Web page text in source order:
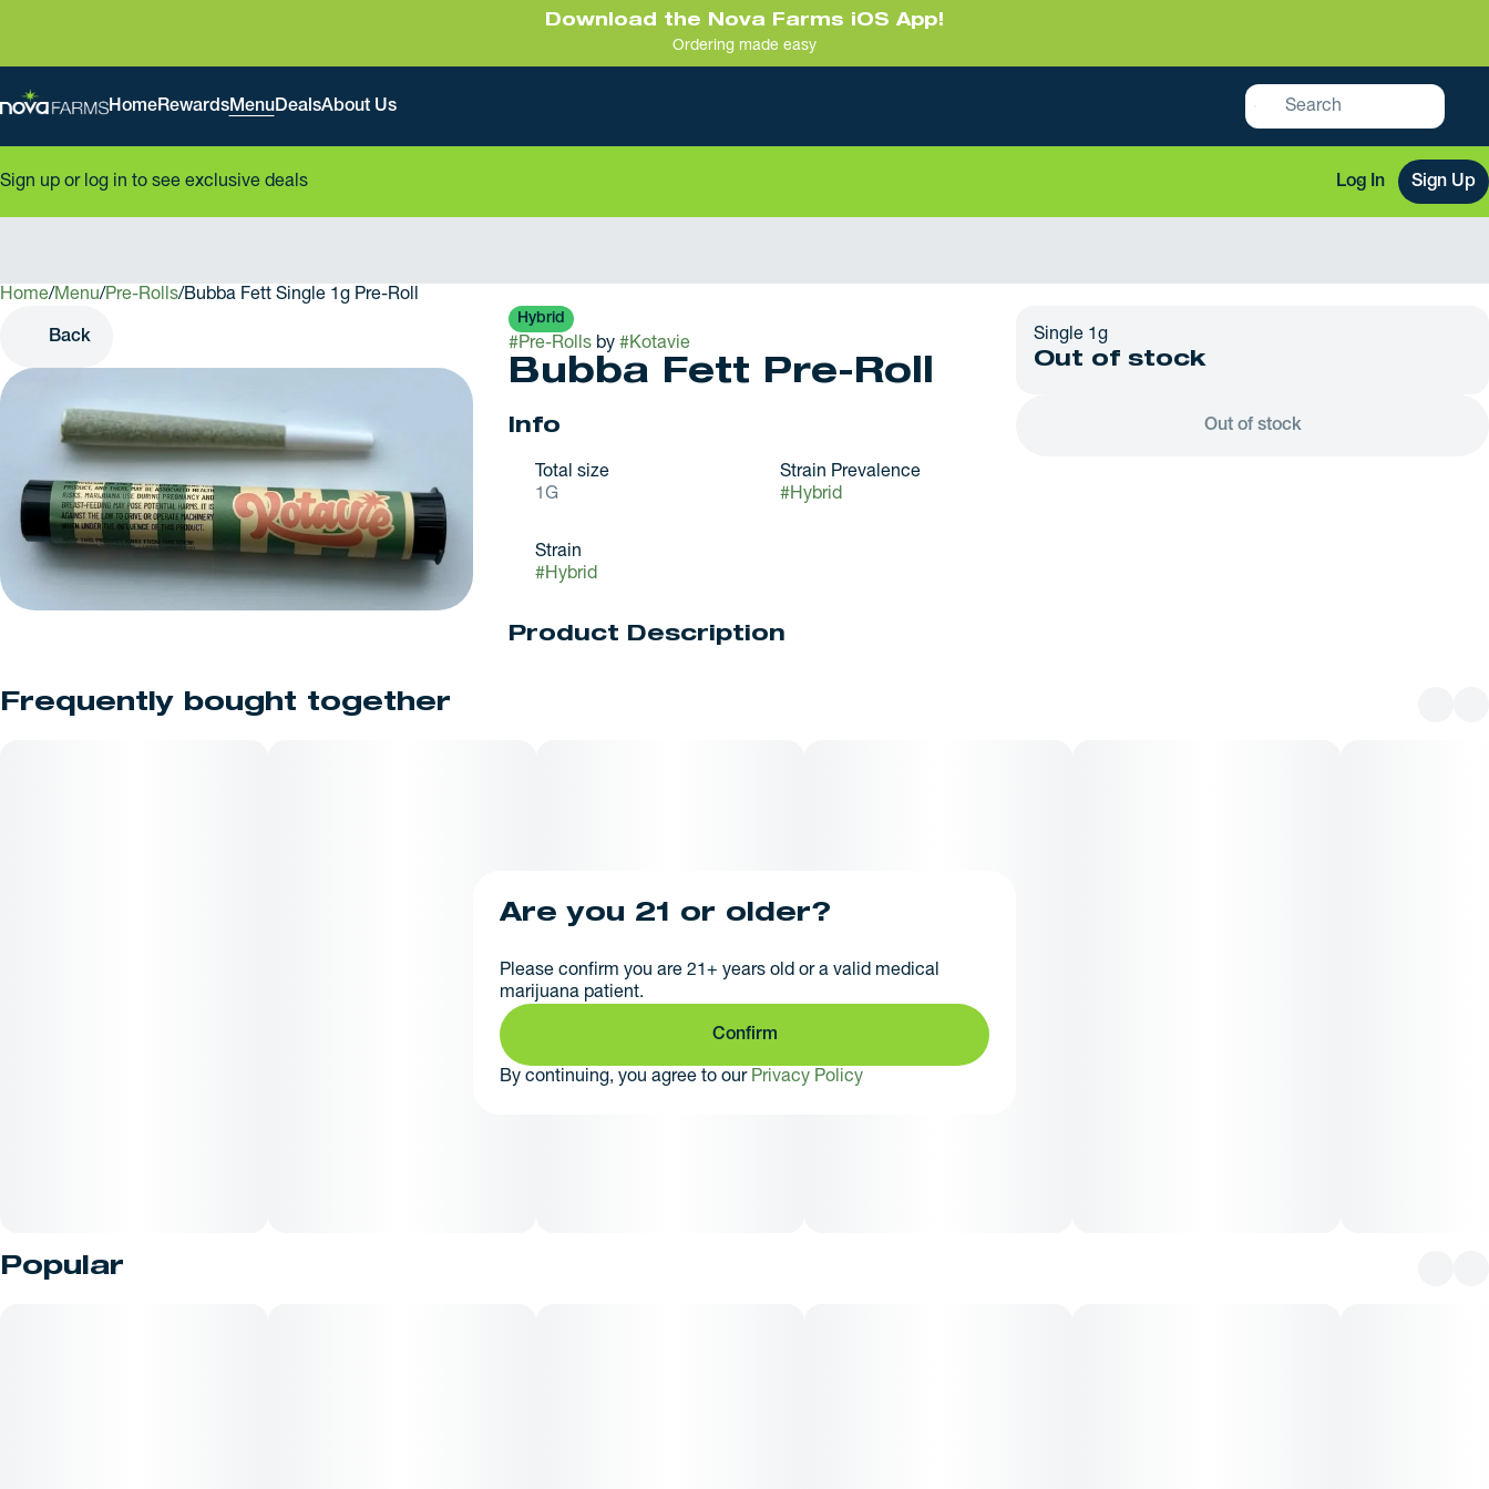
Download the Nova Farms iOS App!
Ordering made easy
HomeRewardsMenu DealsAbout Us
Sign up or log in to see exclusive deals Log In Sign Up
Home/ Menu/Pre-Rolls/Bubba Fett Single 1g Pre-Roll
Back
Hybrid
#Pre-Rollsby #Kotavie
Bubba Fett Pre-Roll
Info
Total size
1G
Strain Prevalence
#Hybrid
Strain
#Hybrid
Product Description
Single 1g
Out of stock
Out of stock
Frequently bought together
Popular
0
Are you 21 or older?
Please confirm you are 21+ years old or a valid medical
marijuana patient.
Confirm
By continuing, you agree to our Privacy Policy